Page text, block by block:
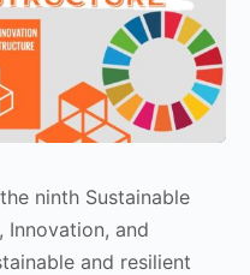
ninth Sustainable
Innovation, and
and resilient